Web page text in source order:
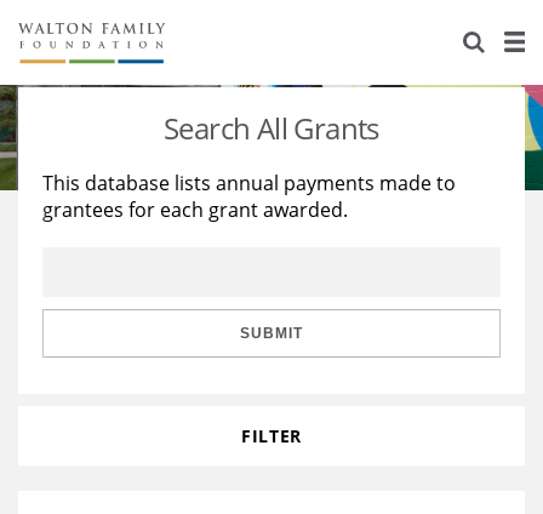
About Us
Staff
Reports & Financials
Stories
Education
Learning
Search All Grants
This database lists annual payments made to
grantees for each grant awarded.
SUBMIT
FILTER